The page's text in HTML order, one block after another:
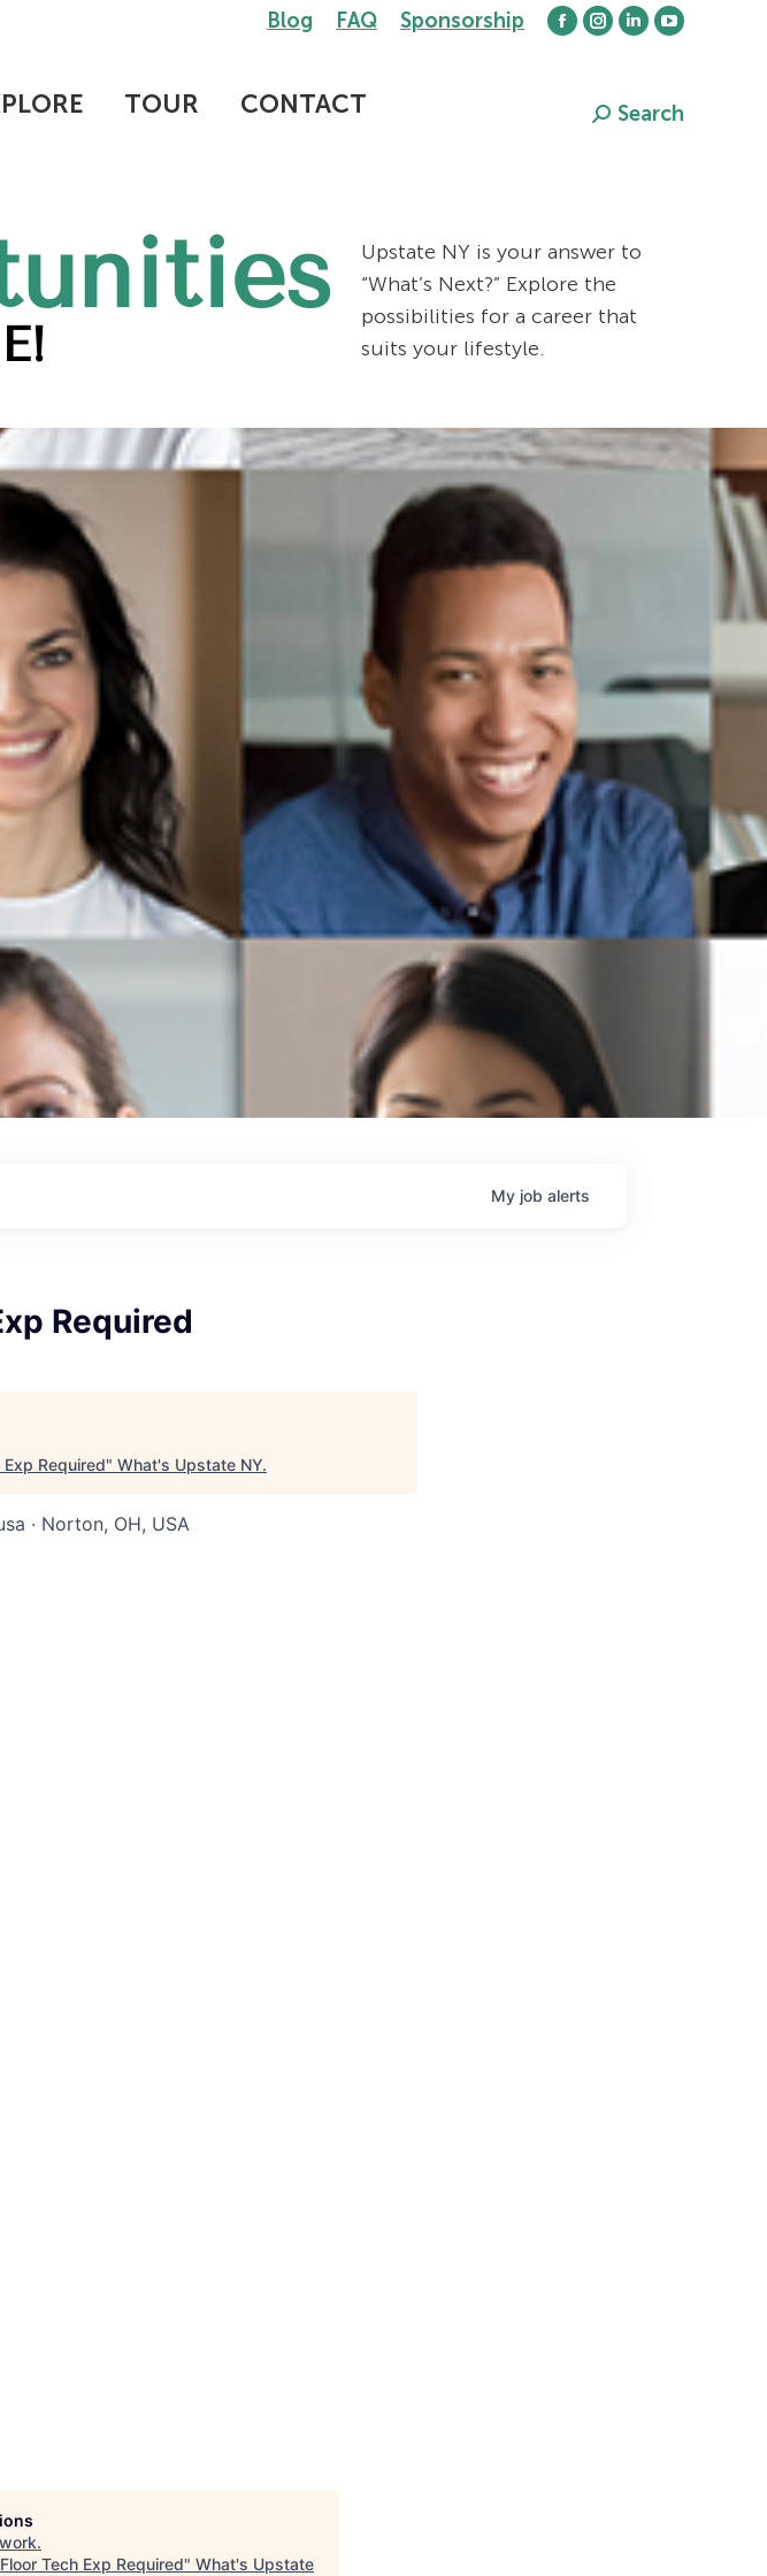
Blog FAQ Sponsorship
Facebook
Instagram
in
Linkedin
in
YouTube
in
TOUR CONTACT Search:
Search
Upstate NY is your answer to
“What’s Next?” Explore the
possibilities for a career that
suits your lifestyle.
My job alerts
Required
Required" What's Upstate NY.
· Norton, OH, USA
.
Tech Exp Required" What's Upstate